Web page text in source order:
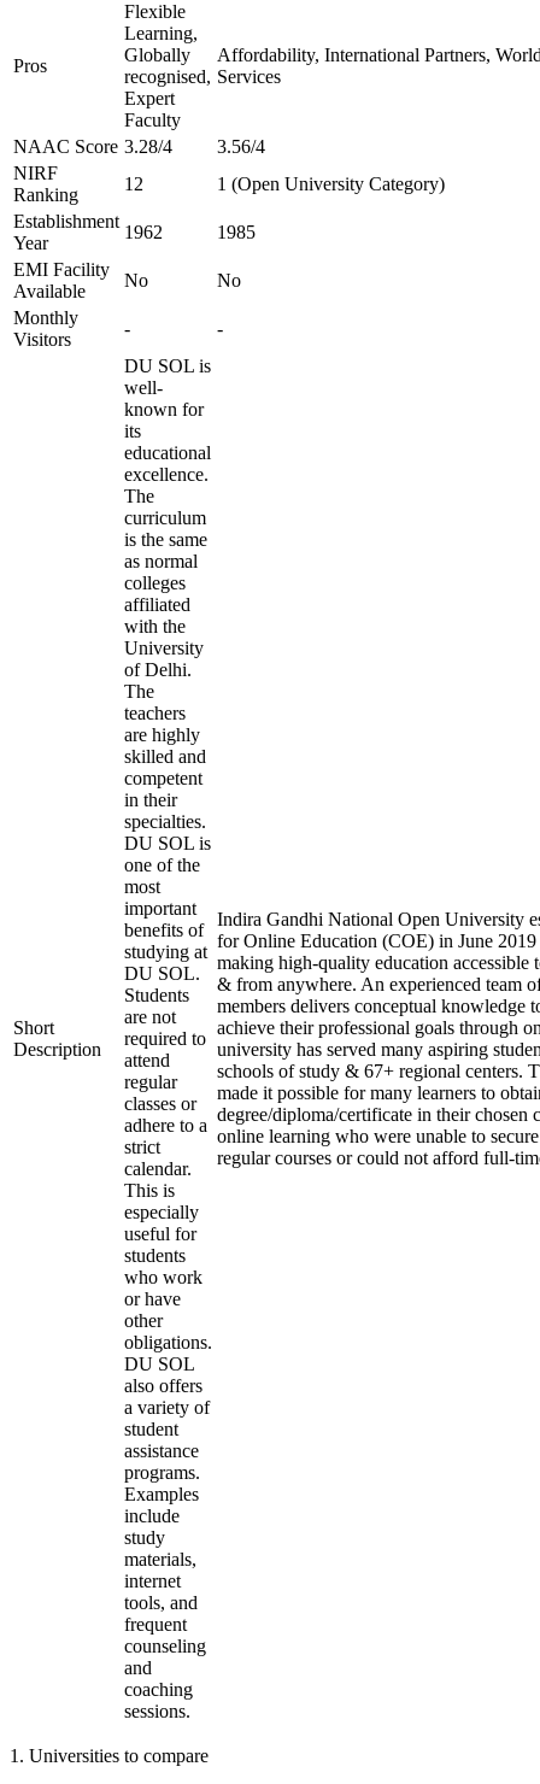
Pros
Flexible
Learning,
Globally
recognised,
Expert
Faculty
Affordability, International Partners,
Services
NAAC Score 3.28/4
3.56/4
NIRF
Ranking
12
1 (Open University Category)
Establishment
Year
1962
1985
EMI Facility
Available
No
No
Monthly
Visitors
- -
Short
Description
DU SOL is
well-
known for
its
educational
excellence.
The
curriculum
is the same
as normal
colleges
affiliated
with the
University
of Delhi.
The
teachers
are highly
skilled and
competent
in their
specialties.
DU SOL is
one of the
most
important
benefits of
studying at
DU SOL.
Students
are not
required to
attend
regular
classes or
adhere to a
strict
calendar.
This is
especially
useful for
students
who work
or have
other
obligations.
DU SOL
also offers
a variety of
student
assistance
programs.
Examples
include
study
materials,
internet
tools, and
frequent
counseling
and
coaching
sessions.
Indira Gandhi National Open University
for Online Education (COE) in June
making high-quality education accessible
& from anywhere. An experienced team
members delivers conceptual knowledge
achieve their professional goals through
university has served many aspiring
schools of study & 67+ regional centers.
made it possible for many learners to
degree/diploma/certificate in their chosen
online learning who were unable to
regular courses or could not afford full-
1 . Universities to compare